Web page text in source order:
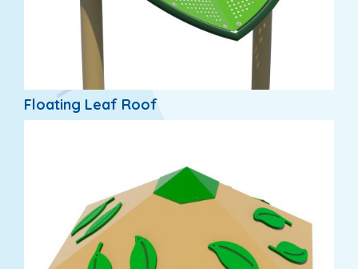
Floating Leaf Roof